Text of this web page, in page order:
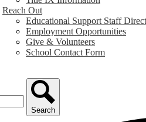
Reach Out
Educational Support Staff
Employment Opportunities
Give & Volunteers
School Contact Form
Search